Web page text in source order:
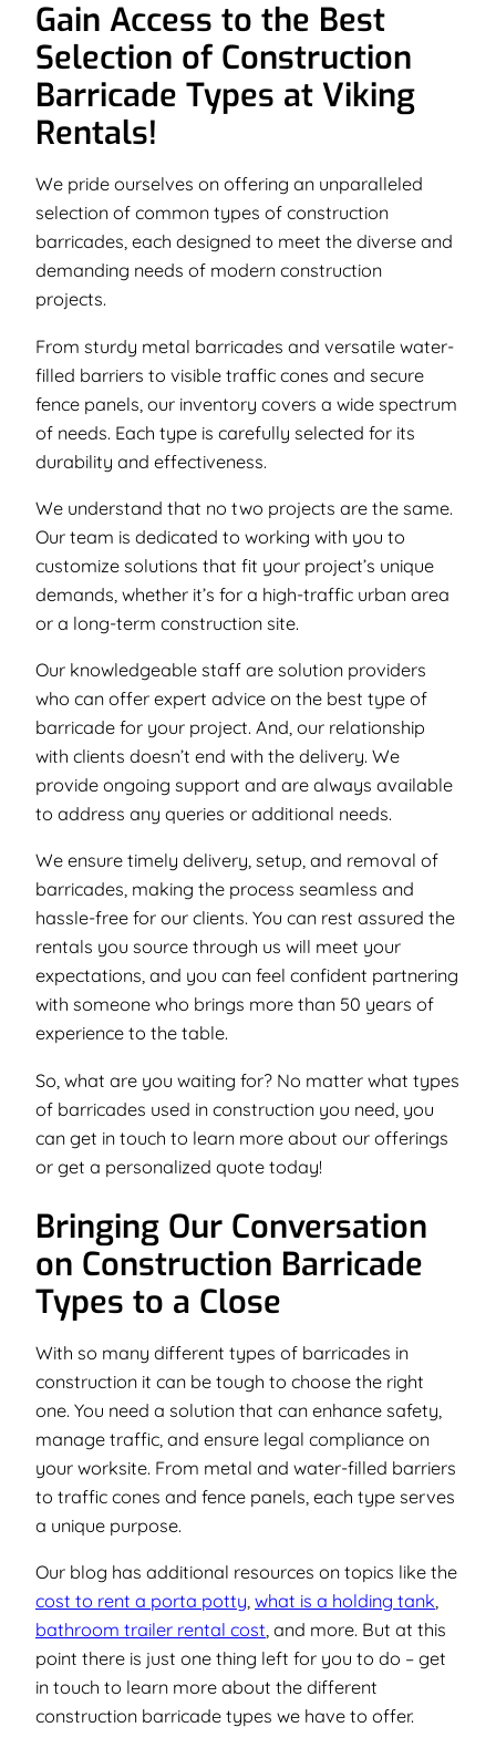
Gain Access to the Best
Selection of Construction
Barricade Types at Viking
Rentals!
We pride ourselves on offering an unparalleled
selection of common types of construction
barricades, each designed to meet the diverse and
demanding needs of modern construction
projects.
From sturdy metal barricades and versatile water-
filled barriers to visible traffic cones and secure
fence panels, our inventory covers a wide spectrum
of needs. Each type is carefully selected for its
durability and effectiveness.
We understand that no two projects are the same.
Our team is dedicated to working with you to
customize solutions that fit your project’s unique
demands, whether it’s for a high-traffic urban area
or a long-term construction site.
Our knowledgeable staff are solution providers
who can offer expert advice on the best type of
barricade for your project. And, our relationship
with clients doesn’t end with the delivery. We
provide ongoing support and are always available
to address any queries or additional needs.
We ensure timely delivery, setup, and removal of
barricades, making the process seamless and
hassle-free for our clients. You can rest assured the
rentals you source through us will meet your
expectations, and you can feel confident partnering
with someone who brings more than 50 years of
experience to the table.
So, what are you waiting for? No matter what types
of barricades used in construction you need, you
can get in touch to learn more about our offerings
or get a personalized quote today!
Bringing Our Conversation
on Construction Barricade
Types to a Close
With so many different types of barricades in
construction it can be tough to choose the right
one. You need a solution that can enhance safety,
manage traffic, and ensure legal compliance on
your worksite. From metal and water-filled barriers
to traffic cones and fence panels, each type serves
a unique purpose.
Our blog has additional resources on topics like the
cost to rent a porta potty, what is a holding tank,
bathroom trailer rental cost, and more. But at this
point there is just one thing left for you to do – get
in touch to learn more about the different
construction barricade types we have to offer.